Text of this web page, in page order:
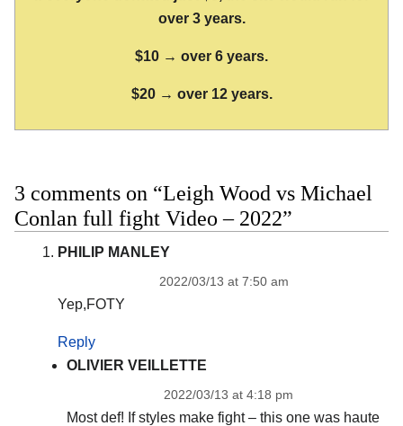
over 3 years.
$10 → over 6 years.
$20 → over 12 years.
3 comments on “Leigh Wood vs Michael
Conlan full fight Video – 2022”
PHILIP MANLEY
2022/03/13 at 7:50 am
Yep,FOTY
Reply
OLIVIER VEILLETTE
2022/03/13 at 4:18 pm
Most def! If styles make fight – this one was haute